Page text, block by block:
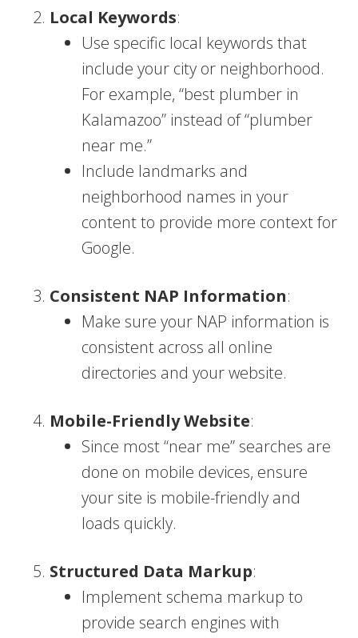
Local Keywords:
Use specific local keywords that
include your city or neighborhood.
For example, “best plumber in
Kalamazoo” instead of “plumber
near me.”
Include landmarks and
neighborhood names in your
content to provide more context for
Google.
Consistent NAP Information:
Make sure your NAP information is
consistent across all online
directories and your website.
Mobile-Friendly Website:
Since most “near me” searches are
done on mobile devices, ensure
your site is mobile-friendly and
loads quickly.
Structured Data Markup:
Implement schema markup to
provide search engines with